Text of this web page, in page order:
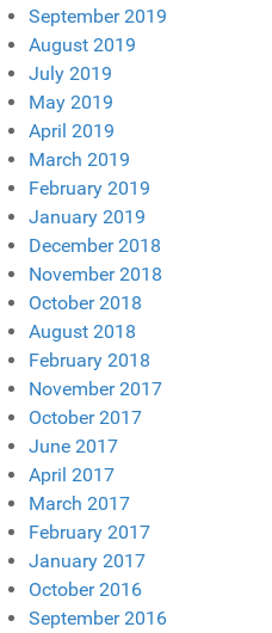
September 2019
August 2019
July 2019
May 2019
April 2019
March 2019
February 2019
January 2019
December 2018
November 2018
October 2018
August 2018
February 2018
November 2017
October 2017
June 2017
April 2017
March 2017
February 2017
January 2017
October 2016
September 2016